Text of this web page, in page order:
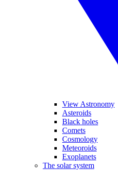
View Astronomy
Asteroids
Black holes
Comets
Cosmology
Meteoroids
Exoplanets
The solar system